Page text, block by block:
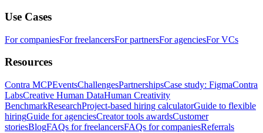
Use Cases
For companiesFor freelancersFor partnersFor agenciesFor VCs
Resources
Contra MCPEventsChallengesPartnershipsCase study: FigmaContra
LabsCreative Human DataHuman Creativity
BenchmarkResearchProject-based hiring calculatorGuide to flexible
hiringGuide for agenciesCreator tools awardsCustomer
storiesBlogFAQs for freelancersFAQs for companiesReferrals